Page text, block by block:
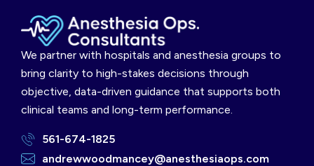
We partner with hospitals and anesthesia groups to
bring clarity to high-stakes decisions through
objective, data-driven guidance that supports both
clinical teams and long-term performance.
561-674-1825
andrewwoodmancey@anesthesiaops.com